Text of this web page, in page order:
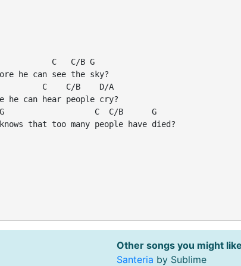
C   C/B G
he can see the sky?
C    C/B    D/A
he can hear people cry?
C  C/B      G
that too many people have died?
Other songs you might
Santeria by Sublime